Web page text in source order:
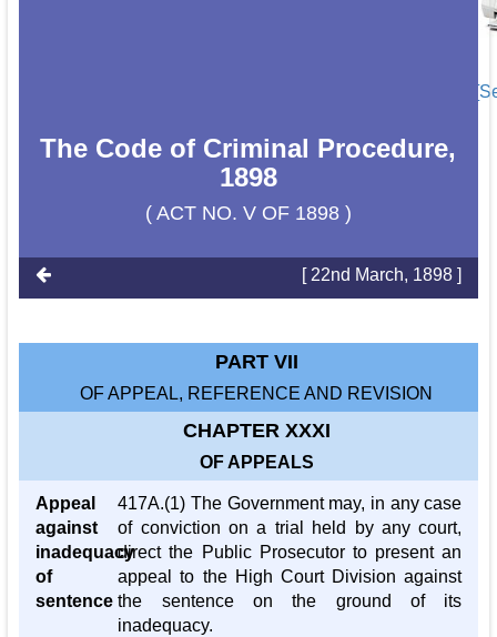
The Code of Criminal Procedure,
1898
( ACT NO. V OF 1898 )
[ 22nd March, 1898 ]
PART VII
OF APPEAL, REFERENCE AND REVISION
CHAPTER XXXI
OF APPEALS
Appeal
against
inadequacy
of
sentence
417A.(1) The Government may, in any case
of conviction on a trial held by any court,
direct the Public Prosecutor to present an
appeal to the High Court Division against
the sentence on the ground of its
inadequacy.